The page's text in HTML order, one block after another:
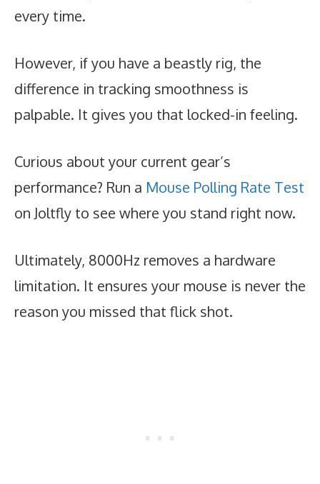
every time.
However, if you have a beastly rig, the
difference in tracking smoothness is
palpable. It gives you that locked-in feeling.
Curious about your current gear’s
performance? Run a Mouse Polling Rate Test
on Joltfly to see where you stand right now.
Ultimately, 8000Hz removes a hardware
limitation. It ensures your mouse is never the
reason you missed that flick shot.